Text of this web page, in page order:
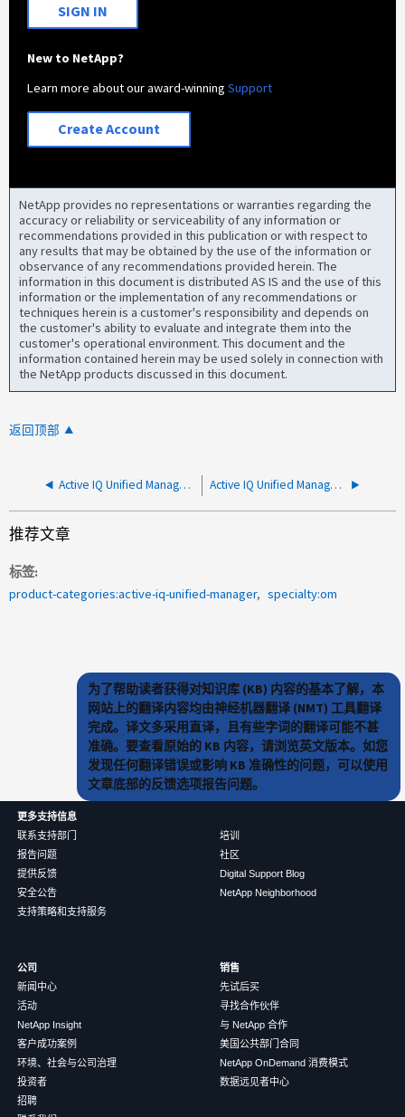
SIGN IN
New to NetApp?
Learn more about our award-winningSupport
Create Account
NetApp provides no representations or warranties regarding the
accuracy or reliability or serviceability of any information or
recommendations provided in this publication or with respect to
any results that may be obtained by the use of the information or
observance of any recommendations provided herein. The
information in this document is distributed AS IS and the use of this
information or the implementation of any recommendations or
techniques herein is a customer's responsibility and depends on
the customer's ability to evaluate and integrate them into the
customer's operational environment. This document and the
information contained herein may be used solely in connection with
the NetApp products discussed in this document.
返回顶部
Active IQ Unified Manager已关闭 Active IQ Unified Manager 正在断开与受监控集群的连接 由于 InnoDB 打开文件限制
推荐文章
标签
product-categories:active-iq-unified-manager
specialty:om
为了帮助读者获得对知识库 (KB) 内容的基本了解，本
网站上的翻译内容均由神经机器翻译 (NMT) 工具翻译
完成。译文多采用直译，且有些字词的翻译可能不甚
准确。要查看原始的 KB 内容，请浏览英文版本。如您
发现任何翻译错误或影响 KB 准确性的问题，可以使用
文章底部的反馈选项报告问题。
更多支持信息
联系支持部门
报告问题
提供反馈
安全公告
支持策略和支持服务
培训
社区
Digital Support Blog
NetApp Neighborhood
公司
新闻中心
活动
NetApp Insight
客户成功案例
环境、社会与公司治理
投资者
招聘
销售
先试后买
寻找合作伙伴
与 NetApp 合作
美国公共部门合同
NetApp OnDemand 消费模式
数据远见者中心